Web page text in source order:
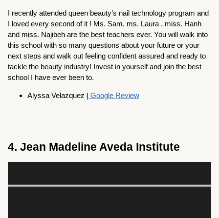
I recently attended queen beauty’s nail technology program and
I loved every second of it ! Ms. Sam, ms. Laura , miss. Hanh
and miss. Najibeh are the best teachers ever. You will walk into
this school with so many questions about your future or your
next steps and walk out feeling confident assured and ready to
tackle the beauty industry! Invest in yourself and join the best
school I have ever been to.
Alyssa Velazquez | Google Review
4. Jean Madeline Aveda Institute